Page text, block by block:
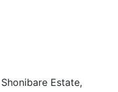
Estate,